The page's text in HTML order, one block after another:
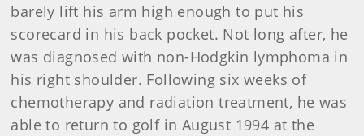
barely lift his arm high enough to put his
scorecard in his back pocket. Not long after, he
was diagnosed with non-Hodgkin lymphoma in
his right shoulder. Following six weeks of
chemotherapy and radiation treatment, he was
able to return to golf in August 1994 at the